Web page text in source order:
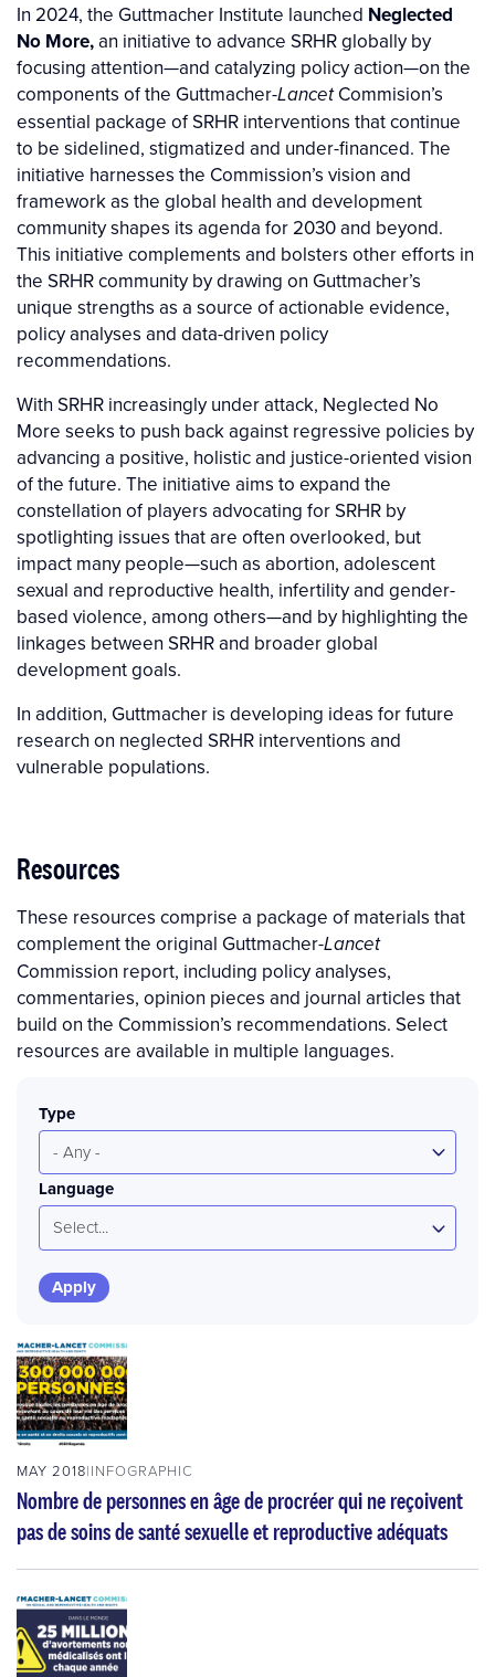
In 2024, the Guttmacher Institute launched Neglected
No More,an initiative to advance SRHR globally by
focusing attention—and catalyzing policy action—on the
components of the Guttmacher-LancetCommision’s
essential package of SRHR interventions that continue
to be sidelined, stigmatized and under-financed. The
initiative harnesses the Commission’s vision and
framework as the global health and development
community shapes its agenda for 2030 and beyond.
This initiative complements and bolsters other efforts in
the SRHR community by drawing on Guttmacher’s
unique strengths as a source of actionable evidence,
policy analyses and data-driven policy
recommendations.
With SRHR increasingly under attack, Neglected No
More seeks to push back against regressive policies by
advancing a positive, holistic and justice-oriented vision
of the future. The initiative aims to expand the
constellation of players advocating for SRHR by
spotlighting issues that are often overlooked, but
impact many people—such as abortion, adolescent
sexual and reproductive health, infertility and gender-
based violence, among others—and by highlighting the
linkages between SRHR and broader global
development goals.
In addition, Guttmacher is developing ideas for future
research on neglected SRHR interventions and
vulnerable populations.
Resources
These resources comprise a package of materials that
complement the original Guttmacher-Lancet
Commission report, including policy analyses,
commentaries, opinion pieces and journal articles that
build on the Commission’s recommendations. Select
resources are available in multiple languages.
Type
- Any -
Language
Select...
MAY 2018 INFOGRAPHIC
Nombre de personnes en âge de procréer qui ne reçoivent
pas de soins de santé sexuelle et reproductive adéquats